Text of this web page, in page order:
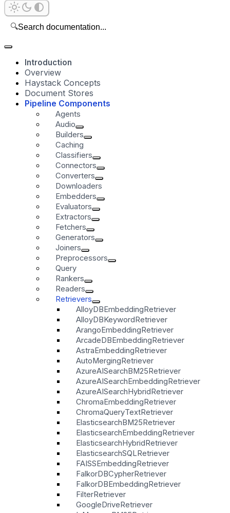
🔍Search documentation...
Introduction
Overview
Haystack Concepts
Document Stores
Pipeline Components
Agents
Audio
Builders
Caching
Classifiers
Connectors
Converters
Downloaders
Embedders
Evaluators
Extractors
Fetchers
Generators
Joiners
Preprocessors
Query
Rankers
Readers
Retrievers
AlloyDBEmbeddingRetriever
AlloyDBKeywordRetriever
ArangoEmbeddingRetriever
ArcadeDBEmbeddingRetriever
AstraEmbeddingRetriever
AutoMergingRetriever
AzureAISearchBM25Retriever
AzureAISearchEmbeddingRetriever
AzureAISearchHybridRetriever
ChromaEmbeddingRetriever
ChromaQueryTextRetriever
ElasticsearchBM25Retriever
ElasticsearchEmbeddingRetriever
ElasticsearchHybridRetriever
ElasticsearchSQLRetriever
FAISSEmbeddingRetriever
FalkorDBCypherRetriever
FalkorDBEmbeddingRetriever
FilterRetriever
GoogleDriveRetriever